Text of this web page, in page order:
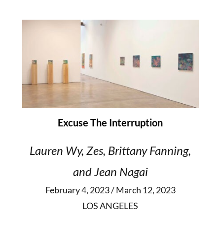
Excuse The Interruption
Lauren Wy, Zes, Brittany Fanning,
and Jean Nagai
February 4, 2023 / March 12, 2023
LOS ANGELES